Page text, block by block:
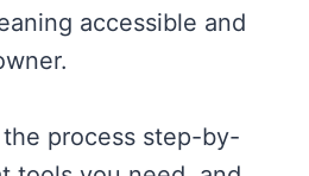
accessible and
the process step-by-